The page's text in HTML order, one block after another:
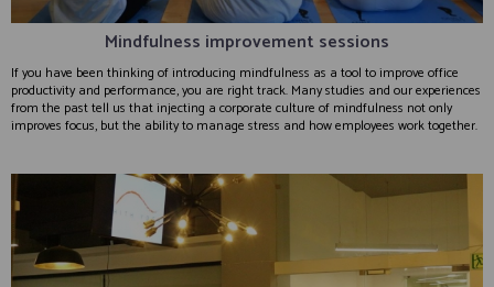
Mindfulness improvement sessions
If you have been thinking of introducing mindfulness as a tool to improve office
productivity and performance, you are right track. Many studies and our experiences
from the past tell us that injecting a corporate culture of mindfulness not only
improves focus, but the ability to manage stress and how employees work together.